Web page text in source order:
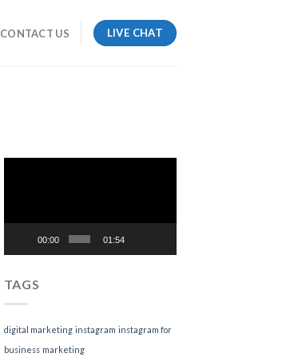
CONTACT US LIVE CHAT
00:00 01:54
TAGS
digital marketing instagram instagram for
business marketing